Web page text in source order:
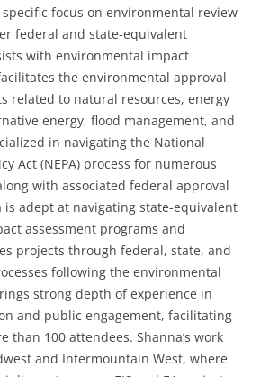
focus on environmental review
federal and state-equivalent
with environmental impact
the environmental approval
related to natural resources, energy
energy, flood management, and
in navigating the National
Act (NEPA) process for numerous
with associated federal approval
is adept at navigating state-equivalent
assessment programs and
projects through federal, state, and
following the environmental
strong depth of experience in
and public engagement, facilitating
than 100 attendees. Shanna’s work
and Intermountain West, where